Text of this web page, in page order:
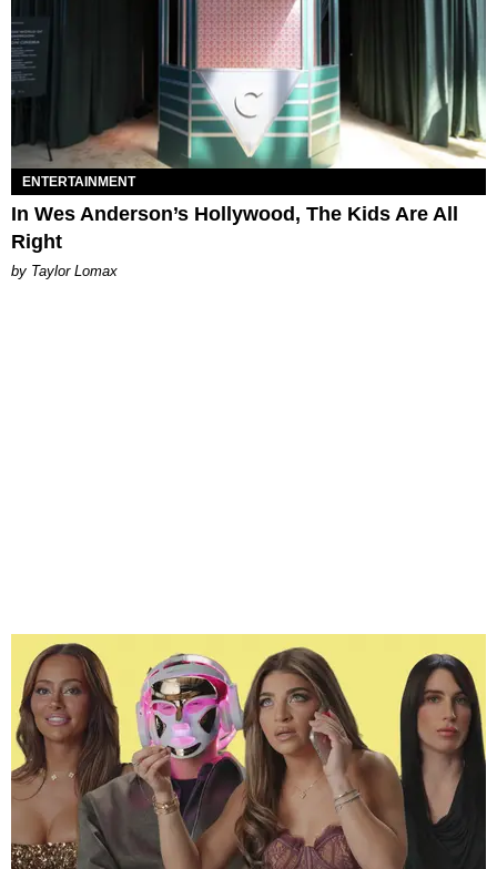
ENTERTAINMENT
In Wes Anderson’s Hollywood, The Kids Are All
Right
by Taylor Lomax